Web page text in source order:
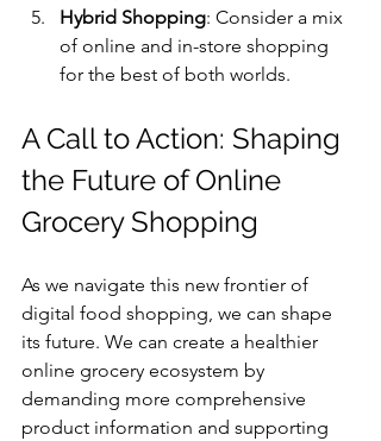
Hybrid Shopping: Consider a mix
of online and in-store shopping
for the best of both worlds.
A Call to Action: Shaping
the Future of Online
Grocery Shopping
As we navigate this new frontier of
digital food shopping, we can shape
its future. We can create a healthier
online grocery ecosystem by
demanding more comprehensive
product information and supporting